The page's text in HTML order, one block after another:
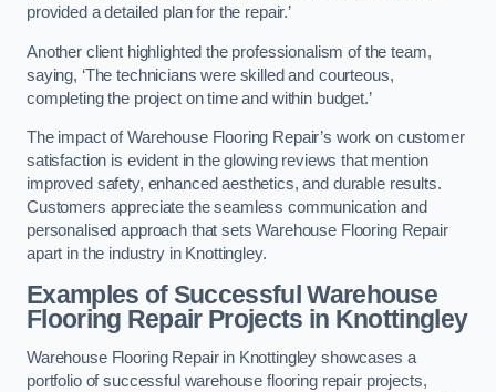
provided a detailed plan for the repair.’
Another client highlighted the professionalism of the team,
saying, ‘The technicians were skilled and courteous,
completing the project on time and within budget.’
The impact of Warehouse Flooring Repair’s work on customer
satisfaction is evident in the glowing reviews that mention
improved safety, enhanced aesthetics, and durable results.
Customers appreciate the seamless communication and
personalised approach that sets Warehouse Flooring Repair
apart in the industry in Knottingley.
Examples of Successful Warehouse
Flooring Repair Projects in Knottingley
Warehouse Flooring Repair in Knottingley showcases a
portfolio of successful warehouse flooring repair projects,